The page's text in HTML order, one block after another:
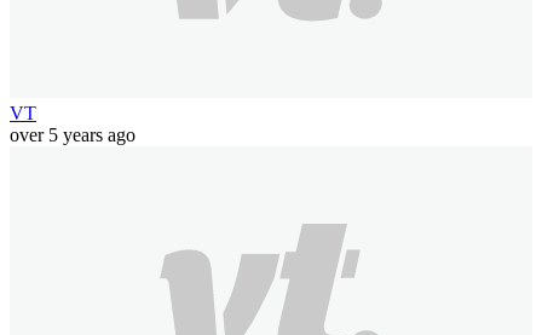
VT
over 5 years ago